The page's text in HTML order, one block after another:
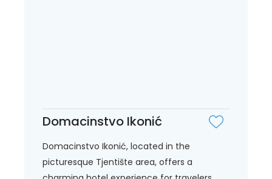
Domacinstvo Ikonić
Domacinstvo Ikonić, located in the
picturesque Tjentište area, offers a